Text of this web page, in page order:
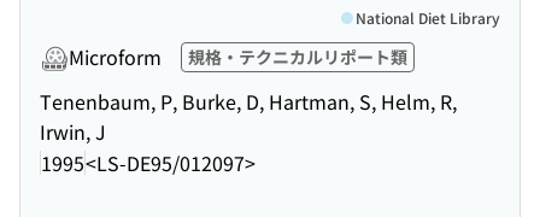
Microform 規格・テクニカルリポート類
Tenenbaum, P, Burke, D, Hartman, S, Helm, R,
Irwin, J
1995<LS-DE95/012097>
National Diet Library